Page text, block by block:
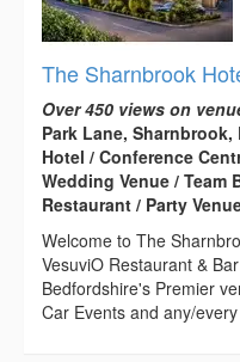
The Sharnbrook
Over 450 views on
Park Lane, Sharnbrook,
Hotel / Conference
Wedding Venue / Team
Restaurant / Party
Welcome to The
VesuviO Restaurant &
Bedfordshire's Premier
Car Events and any/